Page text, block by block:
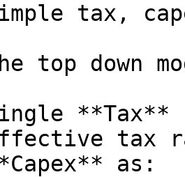
tax,
top down
tax
as: